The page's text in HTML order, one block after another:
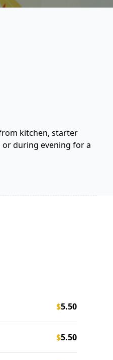
kitchen, starter
or during evening for a
$5.50
$5.50